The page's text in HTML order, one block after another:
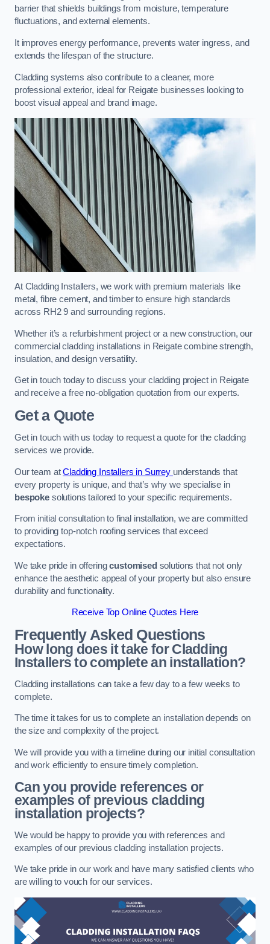
barrier that shields buildings from moisture, temperature
fluctuations, and external elements.
It improves energy performance, prevents water ingress, and
extends the lifespan of the structure.
Cladding systems also contribute to a cleaner, more
professional exterior, ideal for Reigate businesses looking to
boost visual appeal and brand image.
At Cladding Installers, we work with premium materials like
metal, fibre cement, and timber to ensure high standards
across RH2 9 and surrounding regions.
Whether it’s a refurbishment project or a new construction, our
commercial cladding installations in Reigate combine strength,
insulation, and design versatility.
Get in touch today to discuss your cladding project in Reigate
and receive a free no-obligation quotation from our experts.
Get a Quote
Get in touch with us today to request a quote for the cladding
services we provide.
Our team atCladding Installers in Surrey understands that
every property is unique, and that’s why we specialise in
bespokesolutions tailored to your specific requirements.
From initial consultation to final installation, we are committed
to providing top-notch roofing services that exceed
expectations.
We take pride in offeringcustomised solutions that not only
enhance the aesthetic appeal of your property but also ensure
durability and functionality.
Receive Top Online Quotes Here
Frequently Asked Questions
How long does it take for Cladding
Installers to complete an installation?
Cladding installations can take a few day to a few weeks to
complete.
The time it takes for us to complete an installation depends on
the size and complexity of the project.
We will provide you with a timeline during our initial consultation
and work efficiently to ensure timely completion.
Can you provide references or
examples of previous cladding
installation projects?
We would be happy to provide you with references and
examples of our previous cladding installation projects.
We take pride in our work and have many satisfied clients who
are willing to vouch for our services.